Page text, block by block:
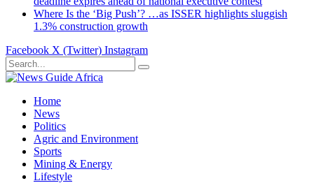
Where Is the ‘Big Push’? …as ISSER highlights sluggish
1.3% construction growth
Facebook X (Twitter) Instagram
Home
News
Politics
Agric and Environment
Sports
Mining & Energy
Lifestyle